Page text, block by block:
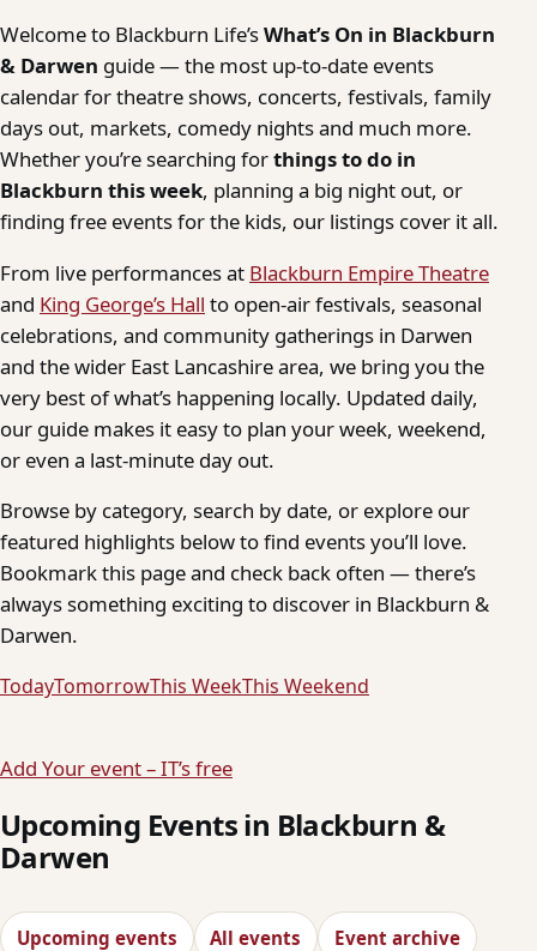
Welcome to Blackburn Life’sWhat’s On in Blackburn
& Darwen guide — the most up-to-date events
calendar for theatre shows, concerts, festivals, family
days out, markets, comedy nights and much more.
Whether you’re searching forthings to do in
Blackburn this week, planning a big night out, or
finding free events for the kids, our listings cover it all.
From live performances at Blackburn Empire Theatre
and King George’s Hall to open-air festivals, seasonal
celebrations, and community gatherings in Darwen
and the wider East Lancashire area, we bring you the
very best of what’s happening locally. Updated daily,
our guide makes it easy to plan your week, weekend,
or even a last-minute day out.
Browse by category, search by date, or explore our
featured highlights below to find events you’ll love.
Bookmark this page and check back often — there’s
always something exciting to discover in Blackburn &
Darwen.
TodayTomorrowThis WeekThis Weekend
Add Your event – IT’s free
Upcoming Events in Blackburn &
Darwen
Upcoming events All events Event archive